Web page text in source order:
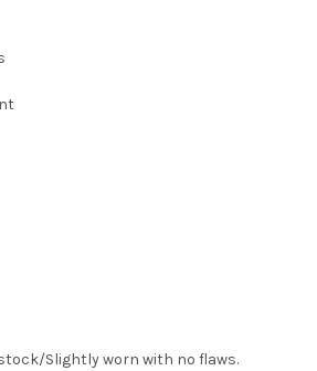
Slightly worn with no flaws.